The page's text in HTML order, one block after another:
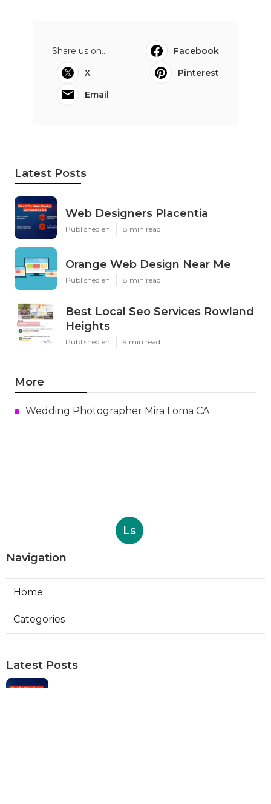
Share us on...
Facebook
X
Pinterest
Email
Latest Posts
Web Designers Placentia
Published en 8 min read
Orange Web Design Near Me
Published en 8 min read
Best Local Seo Services Rowland
Heights
Published en 9 min read
More
Wedding Photographer Mira Loma CA
Ls
Navigation
Home
Categories
Latest Posts